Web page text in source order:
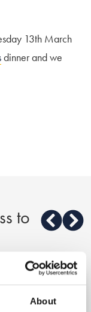
About
13th March
dinner and we
to